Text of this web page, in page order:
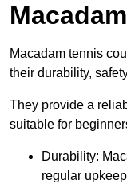
Macadam tennis
their durability,
They provide a
suitable for
Durability:
regular